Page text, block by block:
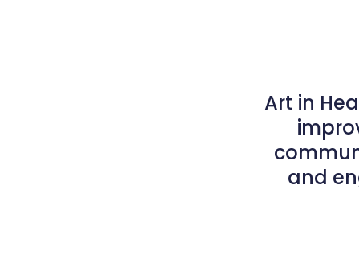
Art in
and